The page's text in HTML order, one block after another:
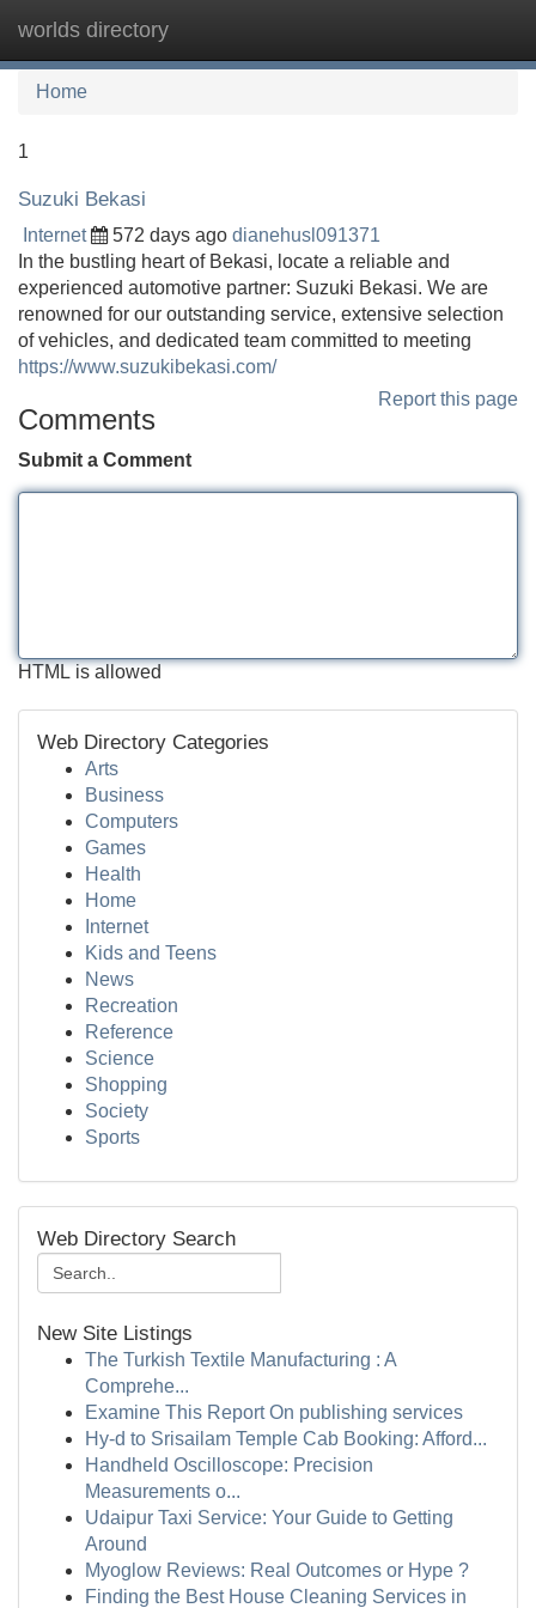
worlds directory
Home
1
Suzuki Bekasi
Internet 572 days ago dianehusl091371
In the bustling heart of Bekasi, locate a reliable and
experienced automotive partner: Suzuki Bekasi. We are
renowned for our outstanding service, extensive selection
of vehicles, and dedicated team committed to meeting
https://www.suzukibekasi.com/
Report this page
Comments
Submit a Comment
HTML is allowed
Web Directory Categories
Arts
Business
Computers
Games
Health
Home
Internet
Kids and Teens
News
Recreation
Reference
Science
Shopping
Society
Sports
Web Directory Search
New Site Listings
The Turkish Textile Manufacturing : A
Comprehe...
Examine This Report On publishing services
Hy-d to Srisailam Temple Cab Booking: Afford...
Handheld Oscilloscope: Precision
Measurements o...
Udaipur Taxi Service: Your Guide to Getting
Around
Myoglow Reviews: Real Outcomes or Hype ?
Finding the Best House Cleaning Services in